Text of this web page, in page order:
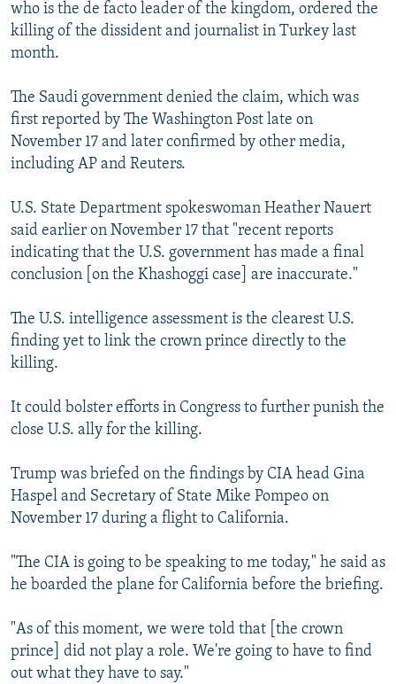
who is the de facto leader of the kingdom, ordered the
killing of the dissident and journalist in Turkey last
month.
The Saudi government denied the claim, which was
first reported by The Washington Post late on
November 17 and later confirmed by other media,
including AP and Reuters.
U.S. State Department spokeswoman Heather Nauert
said earlier on November 17 that "recent reports
indicating that the U.S. government has made a final
conclusion [on the Khashoggi case] are inaccurate."
The U.S. intelligence assessment is the clearest U.S.
finding yet to link the crown prince directly to the
killing.
It could bolster efforts in Congress to further punish the
close U.S. ally for the killing.
Trump was briefed on the findings by CIA head Gina
Haspel and Secretary of State Mike Pompeo on
November 17 during a flight to California.
"The CIA is going to be speaking to me today," he said as
he boarded the plane for California before the briefing.
"As of this moment, we were told that [the crown
prince] did not play a role. We're going to have to find
out what they have to say."